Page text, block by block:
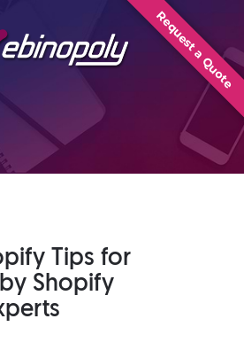
Request a Quote
Tips for
Shopify